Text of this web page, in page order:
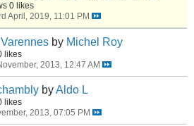
0 likes
April, 2019, 11:01 PM
by Michel Roy
likes
2013, 12:47 AM
byAldo L
likes
2013, 07:05 PM